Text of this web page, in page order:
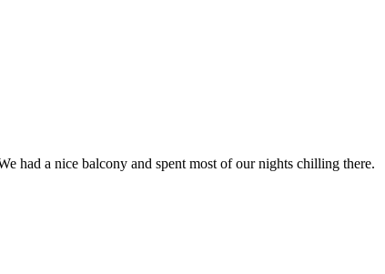
had a nice balcony and spent most of our nights chilling there.